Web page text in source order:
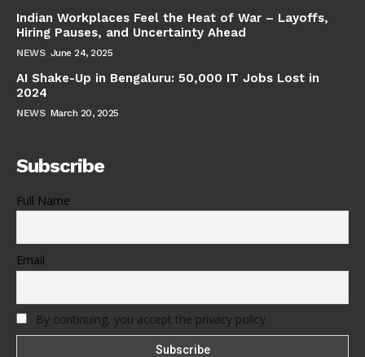
Indian Workplaces Feel the Heat of War – Layoffs,
Hiring Pauses, and Uncertainty Ahead
NEWS June 24, 2025
AI Shake-Up in Bengaluru: 50,000 IT Jobs Lost in
2024
NEWS March 20, 2025
Subscribe
Full Name
Email
By continuing, you accept the privacy policy